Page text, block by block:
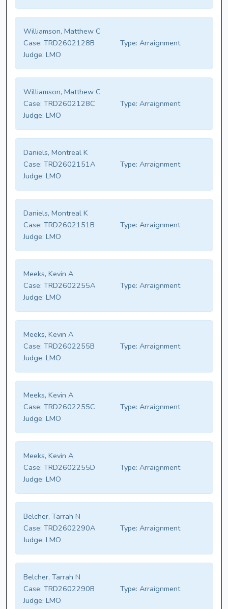
Williamson, Matthew C
Case: TRD2602128B Type: Arraignment
Judge: LMO
Williamson, Matthew C
Case: TRD2602128C Type: Arraignment
Judge: LMO
Daniels, Montreal K
Case: TRD2602151A Type: Arraignment
Judge: LMO
Daniels, Montreal K
Case: TRD2602151B Type: Arraignment
Judge: LMO
Meeks, Kevin A
Case: TRD2602255A Type: Arraignment
Judge: LMO
Meeks, Kevin A
Case: TRD2602255B Type: Arraignment
Judge: LMO
Meeks, Kevin A
Case: TRD2602255C Type: Arraignment
Judge: LMO
Meeks, Kevin A
Case: TRD2602255D Type: Arraignment
Judge: LMO
Belcher, Tarrah N
Case: TRD2602290A Type: Arraignment
Judge: LMO
Belcher, Tarrah N
Case: TRD2602290B Type: Arraignment
Judge: LMO